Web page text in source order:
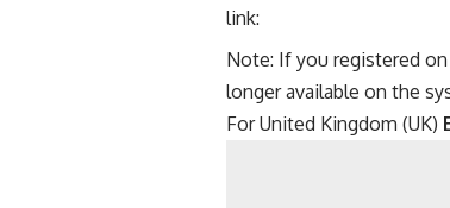
link:
Note: If you registered
longer available on the
For United Kingdom (UK)